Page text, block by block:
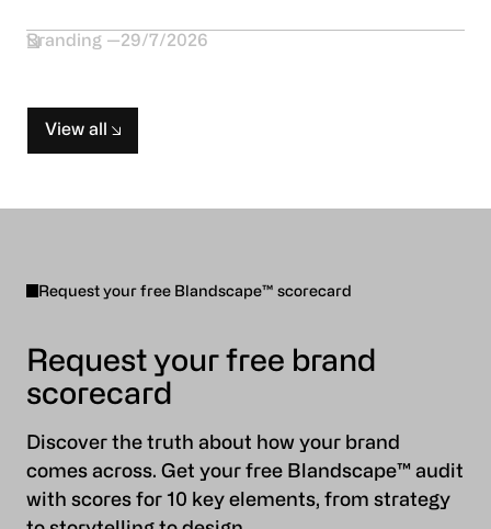
Branding 29/7/2026
View all
Request your free Blandscape™ scorecard
Request your free brand
scorecard
Discover the truth about how your brand
comes across. Get your free Blandscape™ audit
with scores for 10 key elements, from strategy